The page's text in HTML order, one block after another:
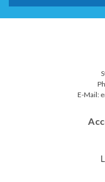
Sleep Apnea (OSA) is
characterized by
E-Mail: